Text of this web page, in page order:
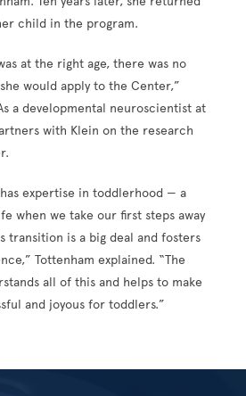
child in the program.
at the right age, there was no
would apply to the Center,”
a developmental neuroscientist at
with Klein on the research
expertise in toddlerhood — a
when we take our first steps away
transition is a big deal and fosters
Tottenham explained. “The
all of this and helps to make
and joyous for toddlers.”